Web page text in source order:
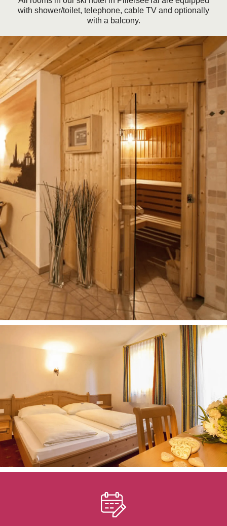
with shower/toilet, telephone, cable TV and optionally
with a balcony.